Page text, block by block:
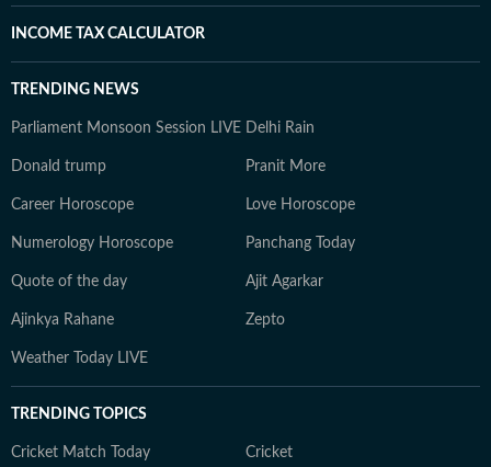
INCOME TAX CALCULATOR
TRENDING NEWS
Parliament Monsoon Session LIVE Delhi Rain
Donald trump Pranit More
Career Horoscope Love Horoscope
Numerology Horoscope Panchang Today
Quote of the day Ajit Agarkar
Ajinkya Rahane Zepto
Weather Today LIVE
TRENDING TOPICS
Cricket Match Today Cricket